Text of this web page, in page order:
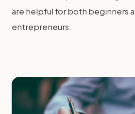
are helpful for both beginners
entrepreneurs.